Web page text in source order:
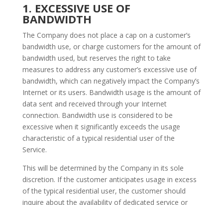
1. EXCESSIVE USE OF
BANDWIDTH
The Company does not place a cap on a customer’s
bandwidth use, or charge customers for the amount of
bandwidth used, but reserves the right to take
measures to address any customer’s excessive use of
bandwidth, which can negatively impact the Company’s
Internet or its users. Bandwidth usage is the amount of
data sent and received through your Internet
connection. Bandwidth use is considered to be
excessive when it significantly exceeds the usage
characteristic of a typical residential user of the
Service.
This will be determined by the Company in its sole
discretion. If the customer anticipates usage in excess
of the typical residential user, the customer should
inquire about the availability of dedicated service or